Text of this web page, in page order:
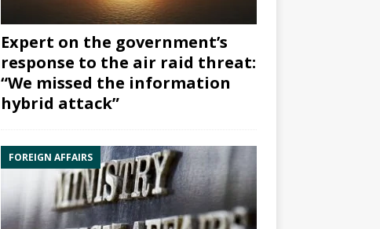
Expert on the government’s
response to the air raid threat:
“We missed the information
hybrid attack”
FOREIGN AFFAIRS